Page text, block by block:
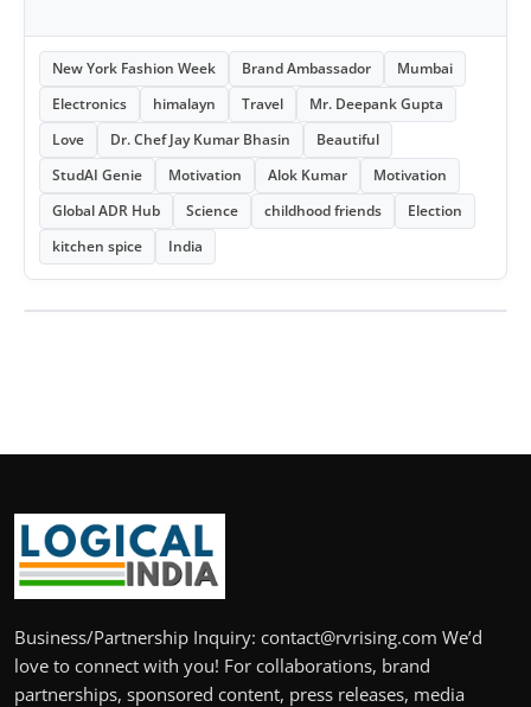
New York Fashion Week Brand Ambassador
Mumbai
Electronics
himalayn Travel
Mr. Deepank Gupta
Love
Dr. Chef Jay Kumar Bhasin
Beautiful
StudAI Genie
Motivation Alok Kumar
Motivation
Global ADR Hub
Science childhood friends
Election
kitchen spice
India
Business/Partnership Inquiry: contact@rvrising.com We’d
love to connect with you! For collaborations, brand
partnerships, sponsored content, press releases, media